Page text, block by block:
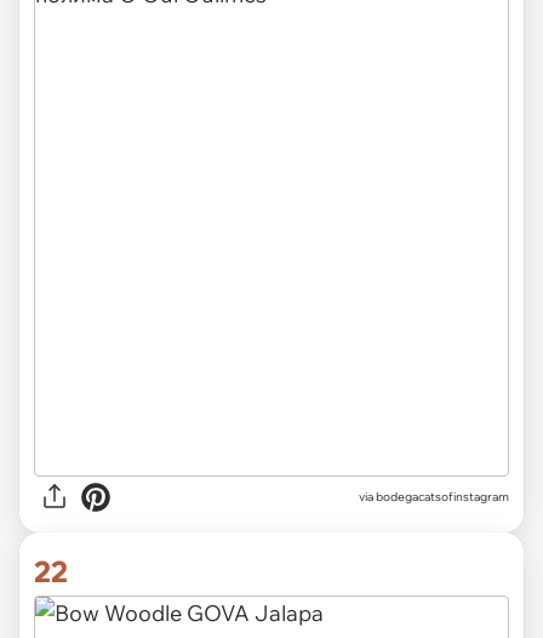
viabodegacatsofinstagram
22